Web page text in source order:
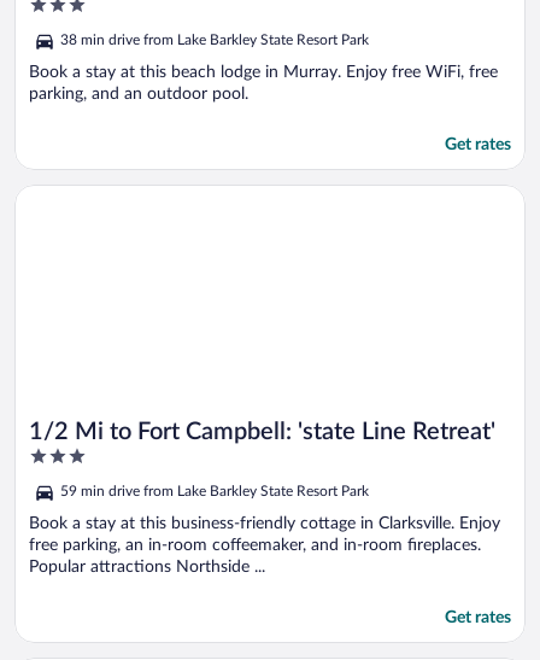
3
of
5
38 min drive from Lake Barkley State Resort Park
Book a stay at this beach lodge in Murray. Enjoy free WiFi, free
parking, and an outdoor pool.
Get rates
1/2 Mi to Fort Campbell: 'state Line Retreat'
3
of
5
59 min drive from Lake Barkley State Resort Park
Book a stay at this business-friendly cottage in Clarksville. Enjoy
free parking, an in-room coffeemaker, and in-room fireplaces.
Popular attractions Northside ...
Get rates
Opens in a new window
1/2 Mi to Fort Campbell: 'state Line Retreat'